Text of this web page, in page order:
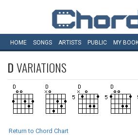
HOME SONGS ARTISTS PUBLIC MY
DVARIATIONS
Return to Chord Chart